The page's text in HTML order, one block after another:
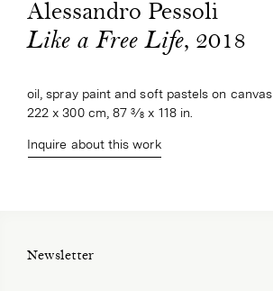
Alessandro Pessoli
Like a Free Life, 2018
oil, spray paint and soft pastels on canvas
222 x 300 cm, 87 3⁄8 x 118 in.
Inquire about this work
Newsletter